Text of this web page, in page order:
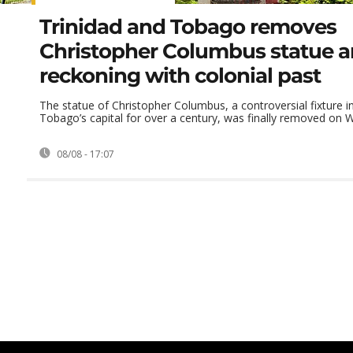
Trinidad and Tobago removes
Christopher Columbus statue
reckoning with colonial past
The statue of Christopher Columbus, a controversial fixture
Tobago’s capital for over a century, was finally removed on
08/08 - 17:07